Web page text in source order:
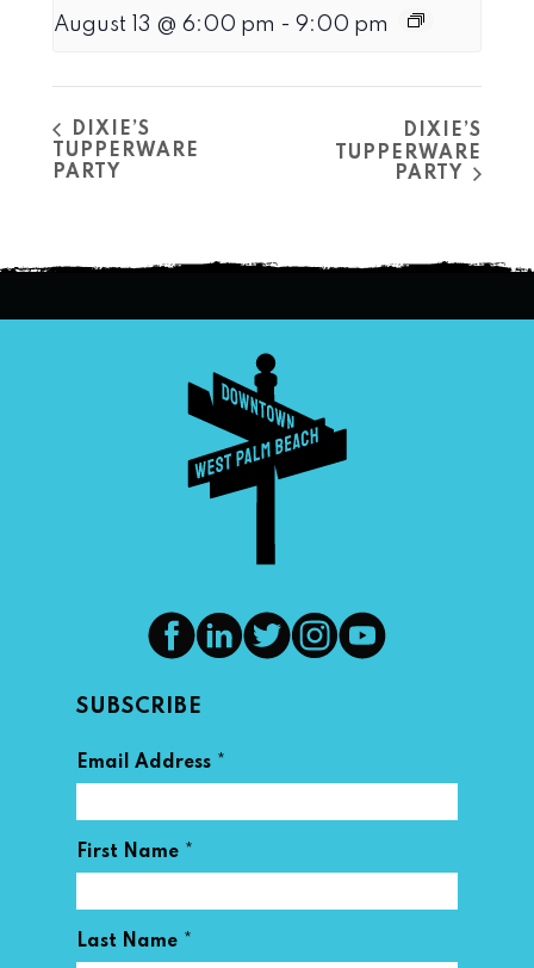
August 13 @ 6:00 pm - 9:00 pm
DIXIE’S
TUPPERWARE
PARTY
DIXIE’S
TUPPERWARE
PARTY
SUBSCRIBE
Email Address *
First Name *
Last Name *